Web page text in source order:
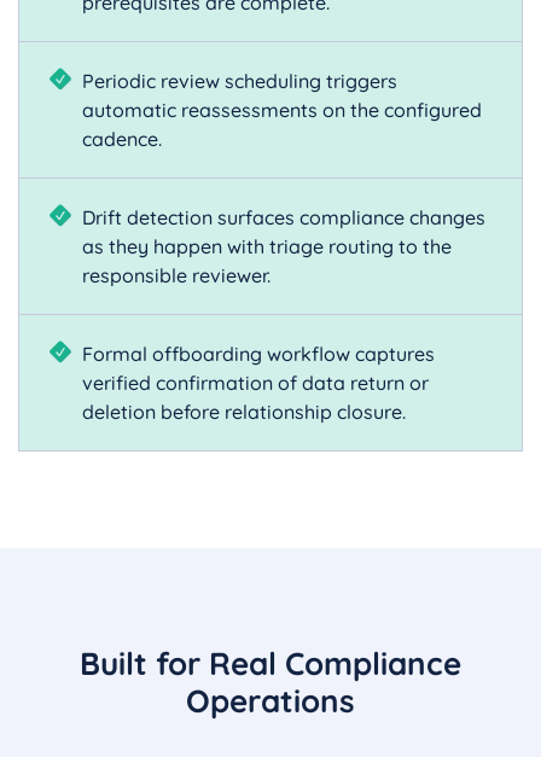
Periodic review scheduling triggers
automatic reassessments on the configured
cadence.
Drift detection surfaces compliance changes
as they happen with triage routing to the
responsible reviewer.
Formal offboarding workflow captures
verified confirmation of data return or
deletion before relationship closure.
Built for Real Compliance
Operations